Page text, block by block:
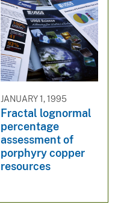
JANUARY 1, 1995
Fractal lognormal
percentage
assessment of
porphyry copper
resources